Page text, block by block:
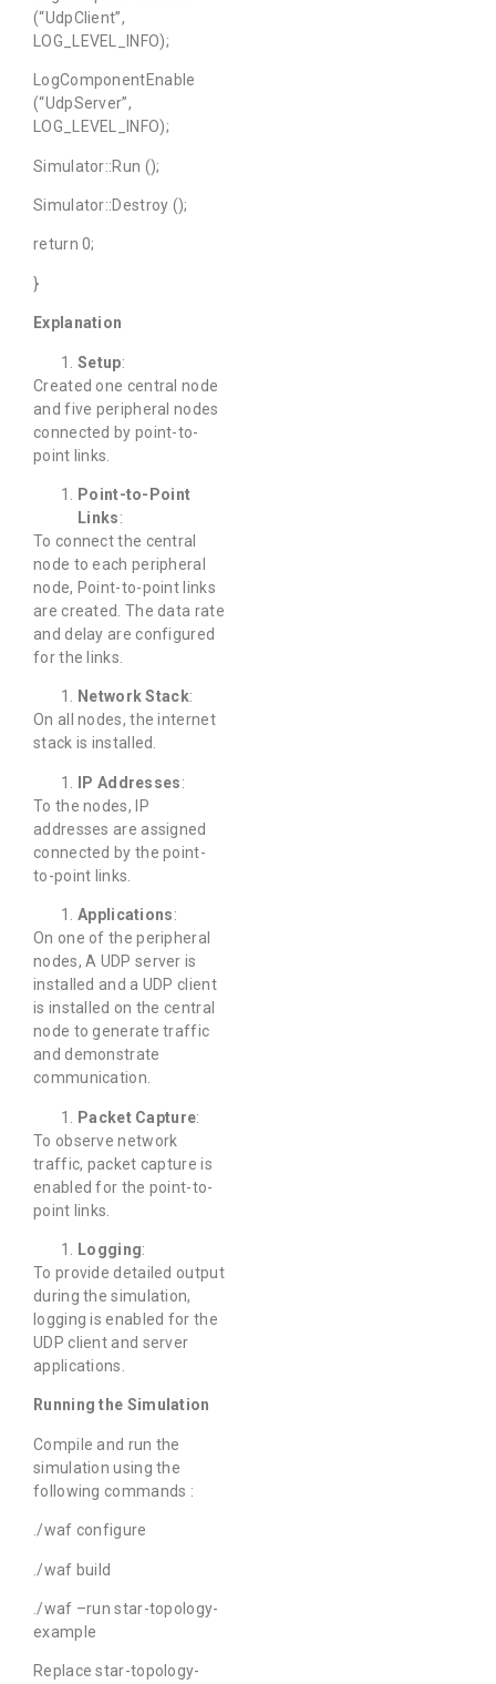
(“UdpClient”,
LOG_LEVEL_INFO);
LogComponentEnable
(“UdpServer”,
LOG_LEVEL_INFO);
Simulator::Run ();
Simulator::Destroy ();
return 0;
}
Explanation
Setup:
Created one central node
and five peripheral nodes
connected by point-to-
point links.
Point-to-Point
Links:
To connect the central
node to each peripheral
node, Point-to-point links
are created. The data rate
and delay are configured
for the links.
Network Stack:
On all nodes, the internet
stack is installed.
IP Addresses:
To the nodes, IP
addresses are assigned
connected by the point-
to-point links.
Applications:
On one of the peripheral
nodes, A UDP server is
installed and a UDP client
is installed on the central
node to generate traffic
and demonstrate
communication.
Packet Capture:
To observe network
traffic, packet capture is
enabled for the point-to-
point links.
Logging:
To provide detailed output
during the simulation,
logging is enabled for the
UDP client and server
applications.
Running the Simulation
Compile and run the
simulation using the
following commands :
./waf configure
./waf build
./waf –run star-topology-
example
Replace star-topology-